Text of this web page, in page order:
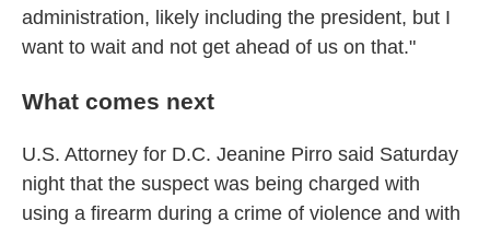
administration, likely including the president, but I
want to wait and not get ahead of us on that."
What comes next
U.S. Attorney for D.C. Jeanine Pirro said Saturday
night that the suspect was being charged with
using a firearm during a crime of violence and with